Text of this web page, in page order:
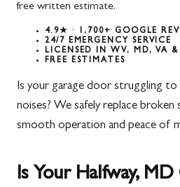
free written estimate.
4.9★ · 1,700+ GOOGLE
24/7 EMERGENCY SERVICE
LICENSED IN WV, MD, VA &
FREE ESTIMATES
Is your garage door struggling to
noises? We safely replace
smooth operation and peace of
Is Your Halfway,